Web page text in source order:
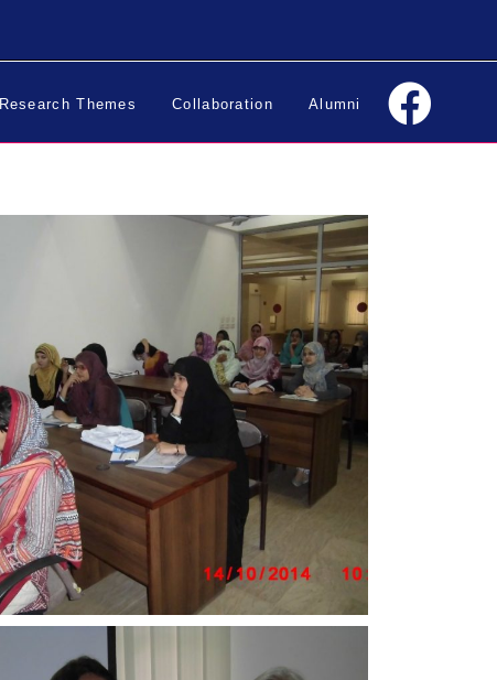
Research Themes Collaboration Alumni